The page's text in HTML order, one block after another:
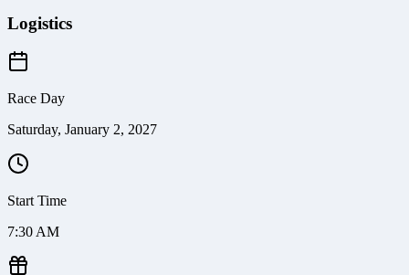
Logistics
Race Day
Saturday, January 2, 2027
Start Time
7:30 AM